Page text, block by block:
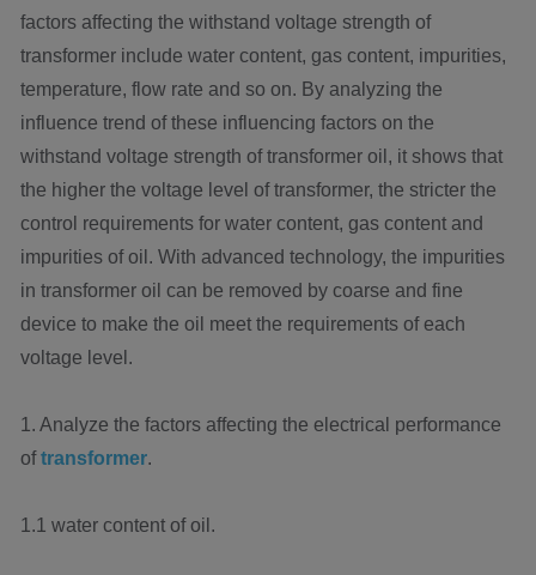
factors affecting the withstand voltage strength of
transformer include water content, gas content, impurities,
temperature, flow rate and so on. By analyzing the
influence trend of these influencing factors on the
withstand voltage strength of transformer oil, it shows that
the higher the voltage level of transformer, the stricter the
control requirements for water content, gas content and
impurities of oil. With advanced technology, the impurities
in transformer oil can be removed by coarse and fine
device to make the oil meet the requirements of each
voltage level.
1. Analyze the factors affecting the electrical performance
oftransformer.
1.1 water content of oil.